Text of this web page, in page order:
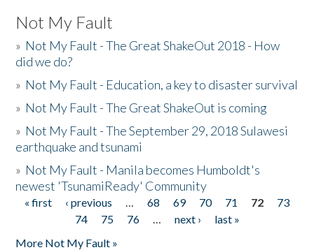
Not My Fault
» Not My Fault - The Great ShakeOut 2018 - How
did we do?
» Not My Fault - Education, a key to disaster survival
» Not My Fault - The Great ShakeOut is coming
» Not My Fault - The September 29, 2018 Sulawesi
earthquake and tsunami
» Not My Fault - Manila becomes Humboldt's
newest 'TsunamiReady' Community
Pages
« first ‹ previous … 68 69 70 71 72
73
74
75 76 … next ›
last »
More Not My Fault »